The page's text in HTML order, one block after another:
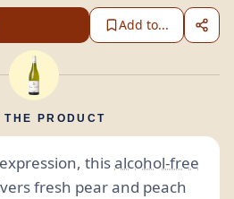
Add to...
THE PRODUCT
thisalcohol-free
fresh pear and peach